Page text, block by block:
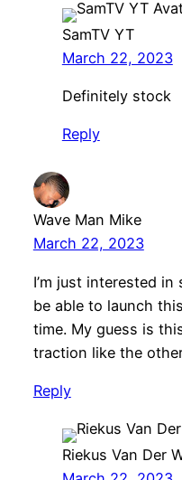
SamTV YT
March 22, 2023
Definitely stock
Reply
Wave Man Mike
March 22, 2023
I’m just interested
be able to launch
time. My guess is
traction like the
Reply
Riekus Van Der